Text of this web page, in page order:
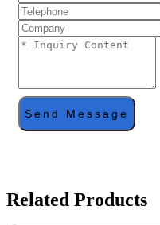
Send Message
Related Products